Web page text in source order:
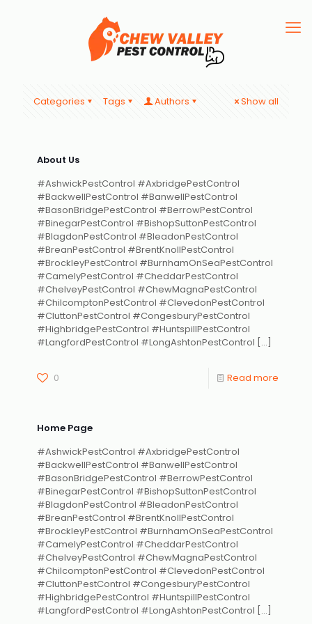
Categories Tags Authors Show all
About Us
#AshwickPestControl #AxbridgePestControl
#BackwellPestControl #BanwellPestControl
#BasonBridgePestControl #BerrowPestControl
#BinegarPestControl #BishopSuttonPestControl
#BlagdonPestControl #BleadonPestControl
#BreanPestControl #BrentKnollPestControl
#BrockleyPestControl #BurnhamOnSeaPestControl
#CamelyPestControl #CheddarPestControl
#ChelveyPestControl #ChewMagnaPestControl
#ChilcomptonPestControl #ClevedonPestControl
#CluttonPestControl #CongesburyPestControl
#HighbridgePestControl #HuntspillPestControl
#LangfordPestControl #LongAshtonPestControl […]
0 Read more
Home Page
#AshwickPestControl #AxbridgePestControl
#BackwellPestControl #BanwellPestControl
#BasonBridgePestControl #BerrowPestControl
#BinegarPestControl #BishopSuttonPestControl
#BlagdonPestControl #BleadonPestControl
#BreanPestControl #BrentKnollPestControl
#BrockleyPestControl #BurnhamOnSeaPestControl
#CamelyPestControl #CheddarPestControl
#ChelveyPestControl #ChewMagnaPestControl
#ChilcomptonPestControl #ClevedonPestControl
#CluttonPestControl #CongesburyPestControl
#HighbridgePestControl #HuntspillPestControl
#LangfordPestControl #LongAshtonPestControl […]